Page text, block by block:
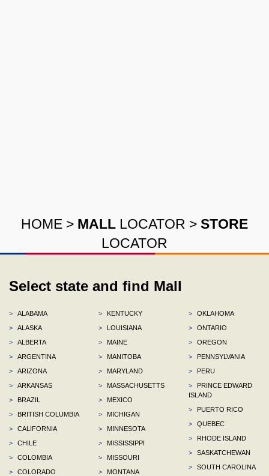
HOME > MALL LOCATOR > STORE
LOCATOR
Select state and find Mall
>
ALABAMA
>
ALASKA
>
ALBERTA
>
ARGENTINA
>
ARIZONA
>
ARKANSAS
>
BRAZIL
>
BRITISH COLUMBIA
>
CALIFORNIA
>
CHILE
>
COLOMBIA
>
COLORADO
>
KENTUCKY
>
LOUISIANA
>
MAINE
>
MANITOBA
>
MARYLAND
>
MASSACHUSETTS
>
MEXICO
>
MICHIGAN
>
MINNESOTA
>
MISSISSIPPI
>
MISSOURI
>
MONTANA
>
OKLAHOMA
>
ONTARIO
>
OREGON
>
PENNSYLVANIA
>
PERU
>
PRINCE EDWARD
ISLAND
>
PUERTO RICO
>
QUEBEC
>
RHODE ISLAND
>
SASKATCHEWAN
>
SOUTH CAROLINA